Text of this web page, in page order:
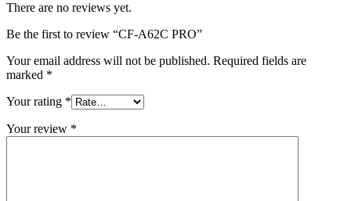
There are no reviews yet.
Be the first to review “CF-A62C PRO”
Your email address will not be published. Required fields are
marked *
Your rating *
Your review *